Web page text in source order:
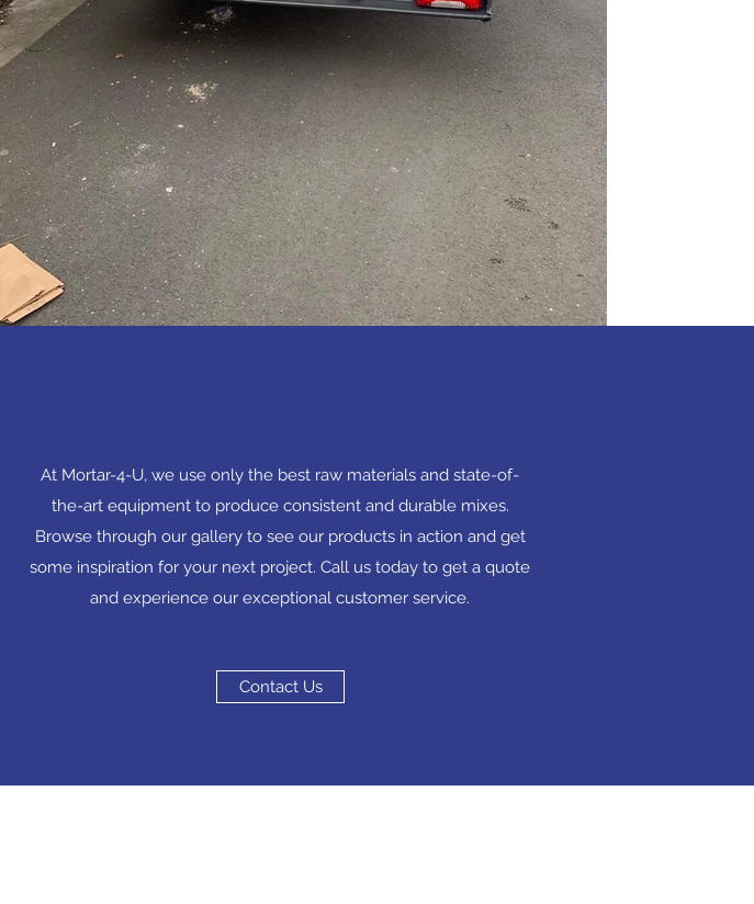
At Mortar-4-U, we use only the best raw materials and state-of-
the-art equipment to produce consistent and durable mixes.
Browse through our gallery to see our products in action and get
some inspiration for your next project. Call us today to get a quote
and experience our exceptional customer service.
Contact Us